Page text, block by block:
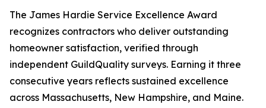
The James Hardie Service Excellence Award
recognizes contractors who deliver outstanding
homeowner satisfaction, verified through
independent GuildQuality surveys. Earning it three
consecutive years reflects sustained excellence
across Massachusetts, New Hampshire, and Maine.